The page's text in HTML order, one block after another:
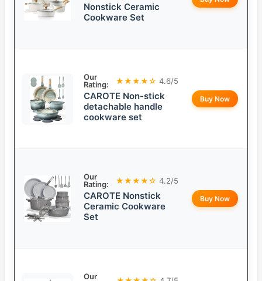
Nonstick Ceramic
Cookware Set
Our
Rating:
★★★★☆ 4.6/5
CAROTE Non-stick
detachable handle
cookware set
Buy Now
Our
Rating:
★★★★☆ 4.2/5
CAROTE Nonstick
Ceramic Cookware
Set
Buy Now
Our